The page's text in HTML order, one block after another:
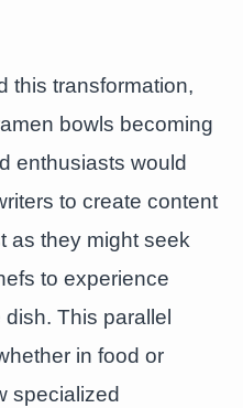
this transformation,
bowls becoming
enthusiasts would
to create content
as they might seek
to experience
This parallel
in food or
specialized